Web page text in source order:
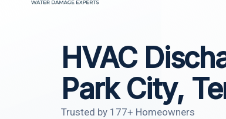
HVAC
Park City,
Trusted by 177+ Homeowners